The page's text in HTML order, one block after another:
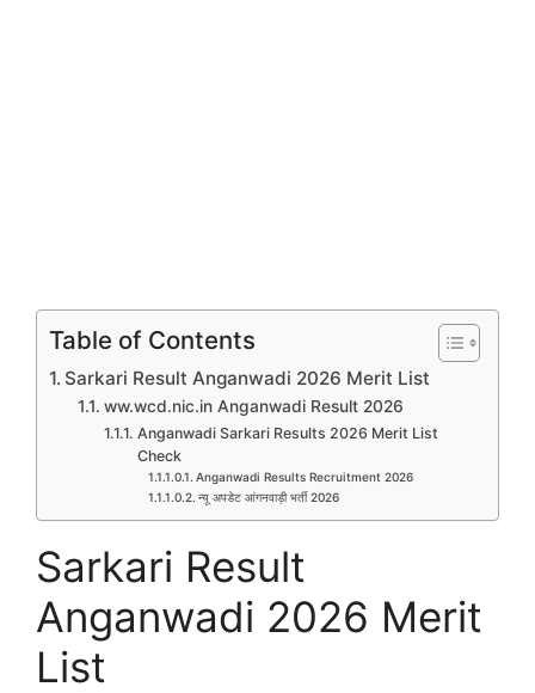
Table of Contents
Sarkari Result Anganwadi 2026 Merit List
ww.wcd.nic.in Anganwadi Result 2026
Anganwadi Sarkari Results 2026 Merit List
Check
Anganwadi Results Recruitment 2026
न्यू अपडेट आंगनवाड़ी भर्ती 2026
Sarkari Result
Anganwadi 2026 Merit
List